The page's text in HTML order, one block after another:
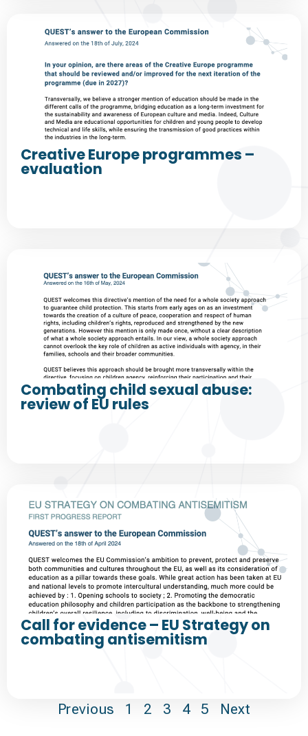
Creative Europe programmes –
evaluation
Combating child sexual abuse:
review of EU rules
Call for evidence – EU Strategy on
combating antisemitism
Previous 1 2 3 4 5 Next